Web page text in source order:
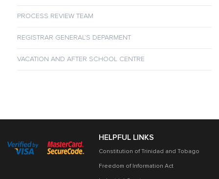
PROCESS REVIEW TEAM
REGISTRAR GENERAL’S DEPARMENT
VACATION AND AFTER SCHOOL CENTRE
HELPFUL LINKS
Constitution of Trinidad and Tobago
Freedom of Information Act